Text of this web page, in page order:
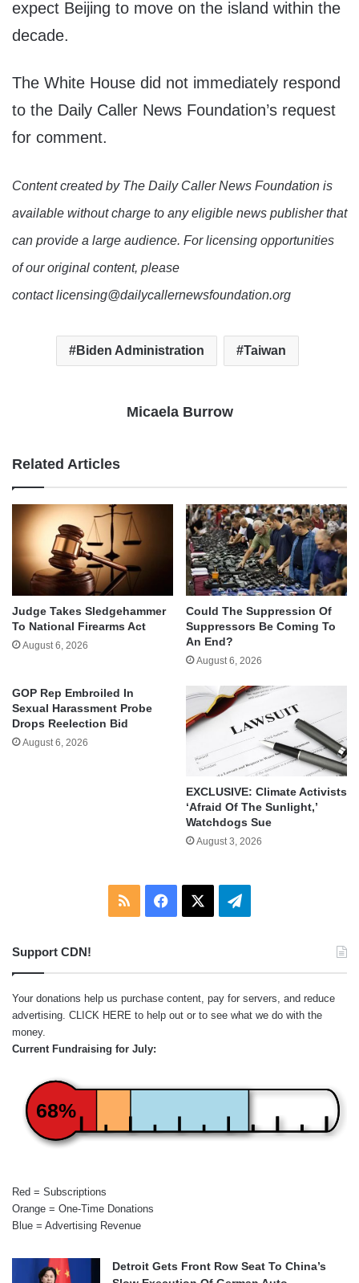
expect Beijing to move on the island within the
decade.
The White House did not immediately respond
to the Daily Caller News Foundation’s request
for comment.
Content created by The Daily Caller News Foundation is
available without charge to any eligible news publisher that
can provide a large audience. For licensing opportunities
of our original content, please
contact licensing@dailycallernewsfoundation.org
Biden Administration Taiwan
Micaela Burrow
Related Articles
Judge Takes Sledgehammer
To National Firearms Act
August 6, 2026
Could The Suppression Of
Suppressors Be Coming To
An End?
August 6, 2026
GOP Rep Embroiled In
Sexual Harassment Probe
Drops Reelection Bid
August 6, 2026
EXCLUSIVE: Climate Activists
‘Afraid Of The Sunlight,’
Watchdogs Sue
August 3, 2026
RSS Facebook Telegram
Support CDN!
Your donations help us purchase content, pay for servers, and reduce
advertising. CLICK HERE to help out or to see what we do with the
money.
Current Fundraising for July:
68%
Red = Subscriptions
Orange = One-Time Donations
Blue = Advertising Revenue
Detroit Gets Front Row Seat To China’s